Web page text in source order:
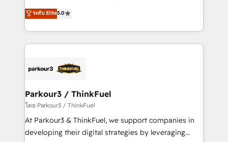
impact of your digital transformation, including a
detailed financial rationale with a focus on ROI and
embark on a transformational journey that sets your
business up for long-term success. Unlock your
DIGITALISIM, nous avons l'intime conviction que la
réussite des entreprises passe par l’innovation web,
le marketing digital, et la relation client ! C'est
pourquoi, nos experts sont à la fois capables de
référencement, votre stratégie digitale et le pilotage
projet HubSpot avec DIGITALISIM : 🧽 Nettoyage,
migration et intégration des bases de données. 🚀
Développement des interfaces avec vos logiciels
métiers ⚙️ Configuration de la plateforme HubSpot
ระดับ Elite5.0
Parkour3 / ThinkFuel
โดย Parkour3 / ThinkFuel
At Parkour3 & ThinkFuel, we support companies in
developing their digital strategies by leveraging